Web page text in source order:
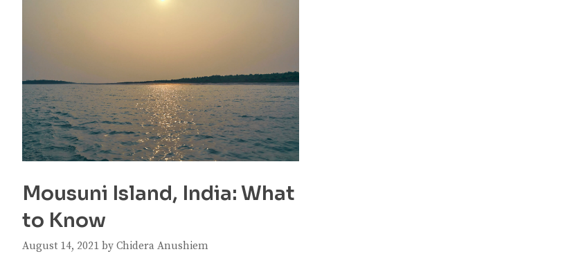
Mousuni Island, India: What
to Know
August 14, 2021 by Chidera Anushiem